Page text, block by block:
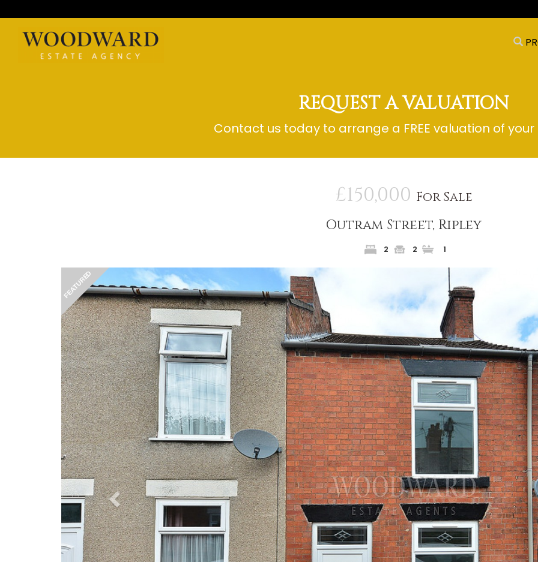
REQUEST A VALUATION
Contact us today to arrange a FREE valuation of
£150,000 For Sale
Outram Street, Ripley
2 2 1
FEATURED Previous